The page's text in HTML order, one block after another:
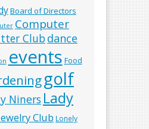
Board of Directors
Computer
Clubdance
events Food
golf
Niners Lady
Club Lonely